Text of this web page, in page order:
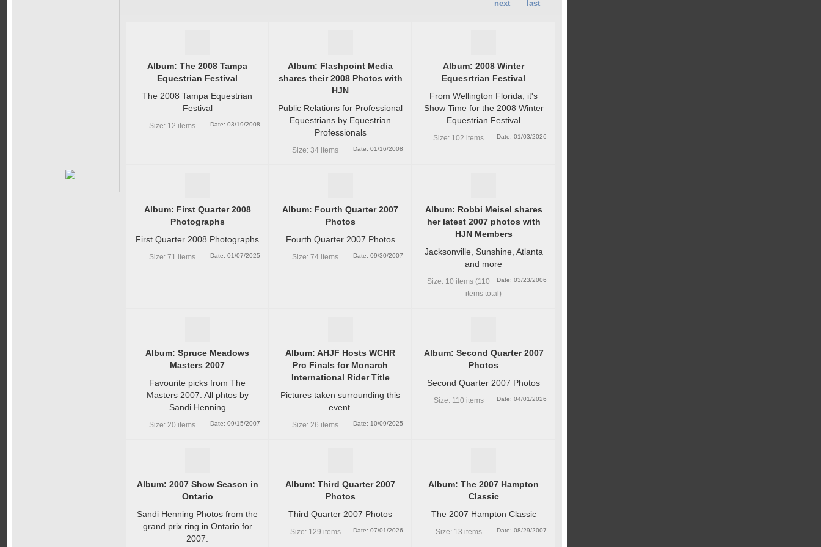
next last
Album: The 2008 Tampa
Equestrian Festival
The 2008 Tampa Equestrian
Festival
Date: 03/19/2008
Size: 12 items
Album: Flashpoint Media
shares their 2008 Photos with
HJN
Public Relations for Professional
Equestrians by Equestrian
Professionals
Date: 01/16/2008
Size: 34 items
Album: 2008 Winter
Equesrtrian Festival
From Wellington Florida, it's
Show Time for the 2008 Winter
Equestrian Festival
Date: 01/03/2026
Size: 102 items
Album: First Quarter 2008
Photographs
First Quarter 2008 Photographs
Date: 01/07/2025
Size: 71 items
Album: Fourth Quarter 2007
Photos
Fourth Quarter 2007 Photos
Date: 09/30/2007
Size: 74 items
Album: Robbi Meisel shares
her latest 2007 photos with
HJN Members
Jacksonville, Sunshine, Atlanta
and more
Date: 03/23/2006
Size: 10 items (110
items total)
Album: Spruce Meadows
Masters 2007
Favourite picks from The
Masters 2007. All phtos by
Sandi Henning
Date: 09/15/2007
Size: 20 items
Album: AHJF Hosts WCHR
Pro Finals for Monarch
International Rider Title
Pictures taken surrounding this
event.
Date: 10/09/2025
Size: 26 items
Album: Second Quarter 2007
Photos
Second Quarter 2007 Photos
Date: 04/01/2026
Size: 110 items
Album: 2007 Show Season in
Ontario
Sandi Henning Photos from the
grand prix ring in Ontario for
2007.
Album: Third Quarter 2007
Photos
Third Quarter 2007 Photos
Date: 07/01/2026
Size: 129 items
Album: The 2007 Hampton
Classic
The 2007 Hampton Classic
Date: 08/29/2007
Size: 13 items